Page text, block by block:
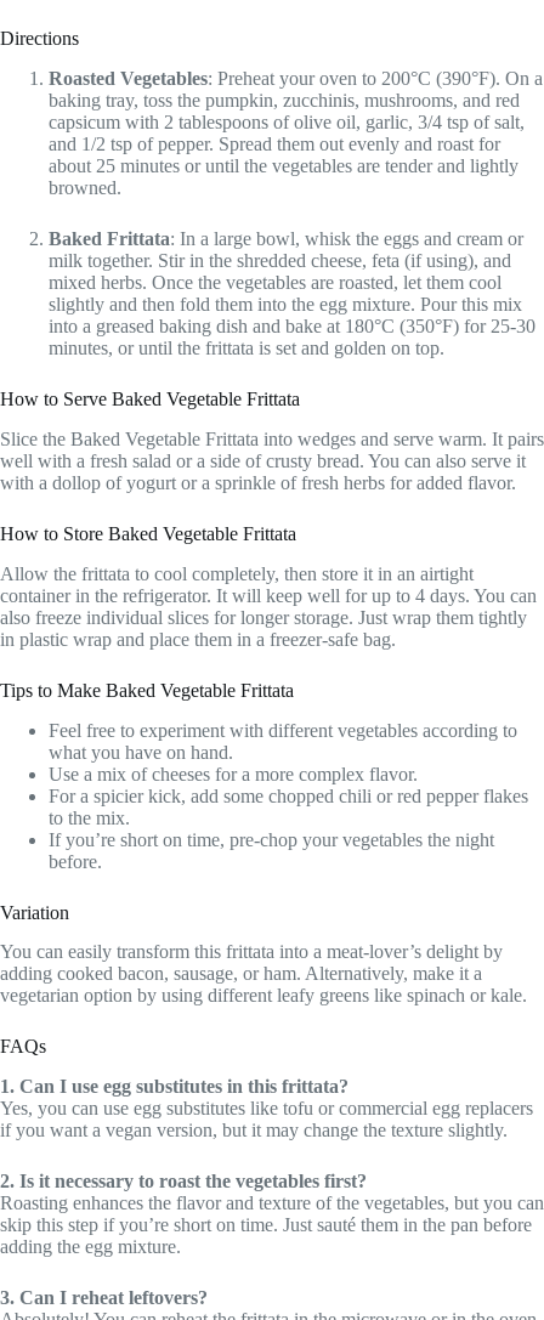
Directions
Roasted Vegetables: Preheat your oven to 200°C (390°F). On a
baking tray, toss the pumpkin, zucchinis, mushrooms, and red
capsicum with 2 tablespoons of olive oil, garlic, 3/4 tsp of salt,
and 1/2 tsp of pepper. Spread them out evenly and roast for
about 25 minutes or until the vegetables are tender and lightly
browned.
Baked Frittata: In a large bowl, whisk the eggs and cream or
milk together. Stir in the shredded cheese, feta (if using), and
mixed herbs. Once the vegetables are roasted, let them cool
slightly and then fold them into the egg mixture. Pour this mix
into a greased baking dish and bake at 180°C (350°F) for 25-30
minutes, or until the frittata is set and golden on top.
How to Serve Baked Vegetable Frittata
Slice the Baked Vegetable Frittata into wedges and serve warm. It pairs
well with a fresh salad or a side of crusty bread. You can also serve it
with a dollop of yogurt or a sprinkle of fresh herbs for added flavor.
How to Store Baked Vegetable Frittata
Allow the frittata to cool completely, then store it in an airtight
container in the refrigerator. It will keep well for up to 4 days. You can
also freeze individual slices for longer storage. Just wrap them tightly
in plastic wrap and place them in a freezer-safe bag.
Tips to Make Baked Vegetable Frittata
Feel free to experiment with different vegetables according to
what you have on hand.
Use a mix of cheeses for a more complex flavor.
For a spicier kick, add some chopped chili or red pepper flakes
to the mix.
If you’re short on time, pre-chop your vegetables the night
before.
Variation
You can easily transform this frittata into a meat-lover’s delight by
adding cooked bacon, sausage, or ham. Alternatively, make it a
vegetarian option by using different leafy greens like spinach or kale.
FAQs
1. Can I use egg substitutes in this frittata?
Yes, you can use egg substitutes like tofu or commercial egg replacers
if you want a vegan version, but it may change the texture slightly.
2. Is it necessary to roast the vegetables first?
Roasting enhances the flavor and texture of the vegetables, but you can
skip this step if you’re short on time. Just sauté them in the pan before
adding the egg mixture.
3. Can I reheat leftovers?